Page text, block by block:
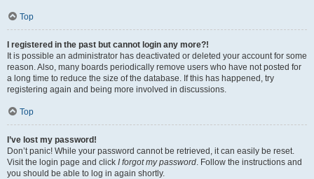
Top
I registered in the past but cannot login any more?!
It is possible an administrator has deactivated or deleted your account for some
reason. Also, many boards periodically remove users who have not posted for
a long time to reduce the size of the database. If this has happened, try
registering again and being more involved in discussions.
Top
I’ve lost my password!
Don’t panic! While your password cannot be retrieved, it can easily be reset.
Visit the login page and click I forgot my password. Follow the instructions and
you should be able to log in again shortly.